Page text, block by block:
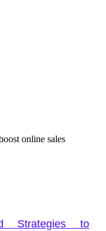
Strategies to